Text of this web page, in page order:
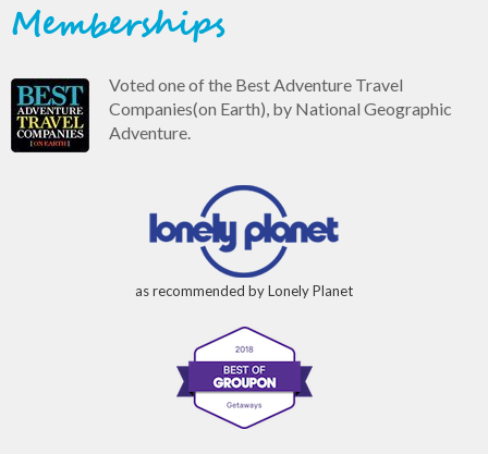
Memberships
Voted one of the Best Adventure Travel
Companies(on Earth), by National Geographic
Adventure.
as recommended by Lonely Planet